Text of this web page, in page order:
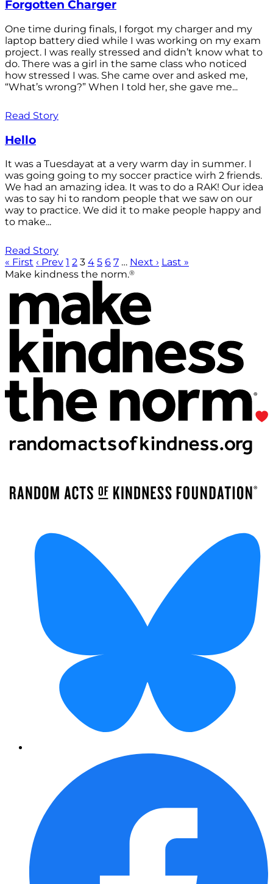
Forgotten Charger
One time during finals, I forgot my charger and my
laptop battery died while I was working on my exam
project. I was really stressed and didn’t know what to
do. There was a girl in the same class who noticed
how stressed I was. She came over and asked me,
“What’s wrong?” When I told her, she gave me...
Read Story
Hello
It was a Tuesdayat at a very warm day in summer. I
was going going to my soccer practice wirh 2 friends.
We had an amazing idea. It was to do a RAK! Our idea
was to say hi to random people that we saw on our
way to practice. We did it to make people happy and
to make...
Read Story
« First ‹ Prev 1 2 3 4 5 6 7 … Next › Last »
Make kindness the norm.®